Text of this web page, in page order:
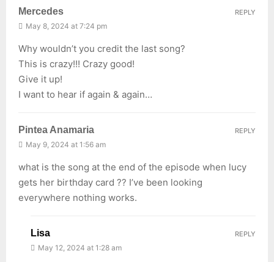
Mercedes
May 8, 2024 at 7:24 pm
Why wouldn’t you credit the last song?
This is crazy!!! Crazy good!
Give it up!
I want to hear if again & again…
REPLY
Pintea Anamaria
May 9, 2024 at 1:56 am
what is the song at the end of the episode when lucy
gets her birthday card ?? I’ve been looking
everywhere nothing works.
REPLY
Lisa
May 12, 2024 at 1:28 am
REPLY